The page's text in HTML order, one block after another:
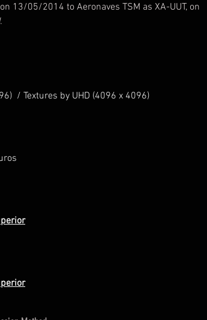
13/05/2014 to Aeronaves TSM as XA-UUT, on
/ Textures by UHD (4096 x 4096)